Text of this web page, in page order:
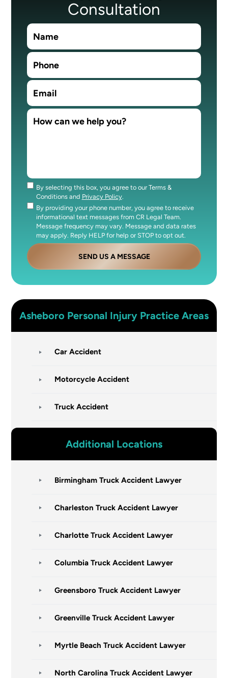
Consultation
Consent
By selecting this box, you agree to our Terms &
Conditions and Privacy Policy.
Consent
By providing your phone number, you agree to receive
informational text messages from CR Legal Team.
Message frequency may vary. Message and data rates
may apply. Reply HELP for help or STOP to opt out.
SEND US A MESSAGE
Asheboro Personal Injury Practice Areas
Car Accident
Motorcycle Accident
Truck Accident
Additional Locations
Birmingham Truck Accident Lawyer
Charleston Truck Accident Lawyer
Charlotte Truck Accident Lawyer
Columbia Truck Accident Lawyer
Greensboro Truck Accident Lawyer
Greenville Truck Accident Lawyer
Myrtle Beach Truck Accident Lawyer
North Carolina Truck Accident Lawyer